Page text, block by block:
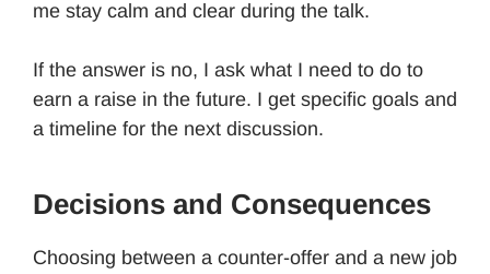
me stay calm and clear during the talk.
If the answer is no, I ask what I need to do to
earn a raise in the future. I get specific goals and
a timeline for the next discussion.
Decisions and Consequences
Choosing between a counter-offer and a new job